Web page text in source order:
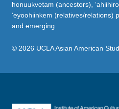
honuukvetam (ancestors),
‘eyoohiinkem (relatives/relations)
and emerging.
© 2026 UCLA Asian American